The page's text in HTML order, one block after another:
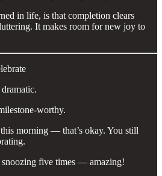
in life, is that completion clears
It makes room for new joy to
worthy.
morning — that’s okay. You still
five times — amazing!